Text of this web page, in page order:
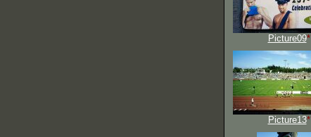
Picture09*
Picture13*